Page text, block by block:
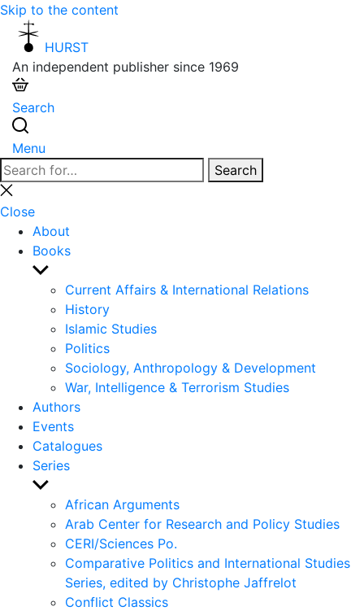
Skip to the content
HURST
An independent publisher since 1969
Search
Menu
Search
for:
Search
Close
search
Close
About
Books
Show
sub
menu
Current Affairs & International Relations
History
Islamic Studies
Politics
Sociology, Anthropology & Development
War, Intelligence & Terrorism Studies
Authors
Events
Catalogues
Series
Show
sub
menu
African Arguments
Arab Center for Research and Policy Studies
CERI/Sciences Po.
Comparative Politics and International Studies
Series, edited by Christophe Jaffrelot
Conflict Classics